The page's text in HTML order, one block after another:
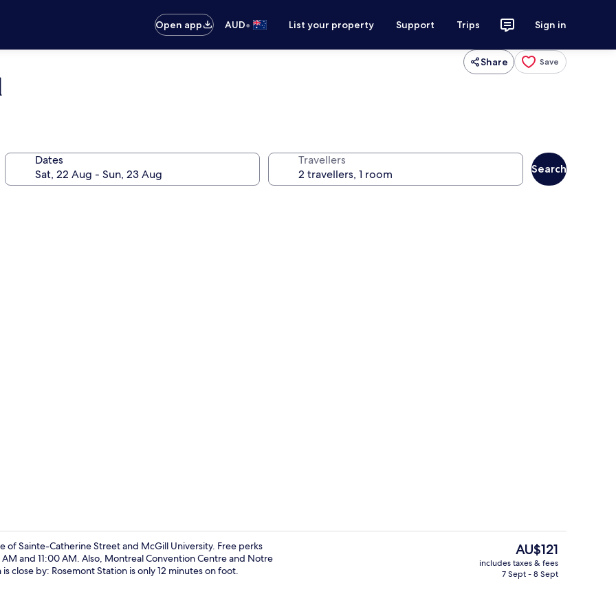
Open app AUD• List your property Support Trips Sign in
Share Save
Dates Travellers
Search
Full-sized fridge, microwave, oven,
Sainte-Catherine Street and McGill University. Free perks
and 11:00 AM. Also, Montreal Convention Centre and Notre
close by: Rosemont Station is only 12 minutes on foot.
The
current
price
AU$121
includes taxes & fees
7 Sept - 8 Sept